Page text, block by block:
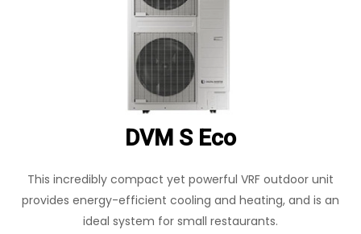
DVM S Eco
This incredibly compact yet powerful VRF outdoor unit
provides energy-efficient cooling and heating, and is an
ideal system for small restaurants.